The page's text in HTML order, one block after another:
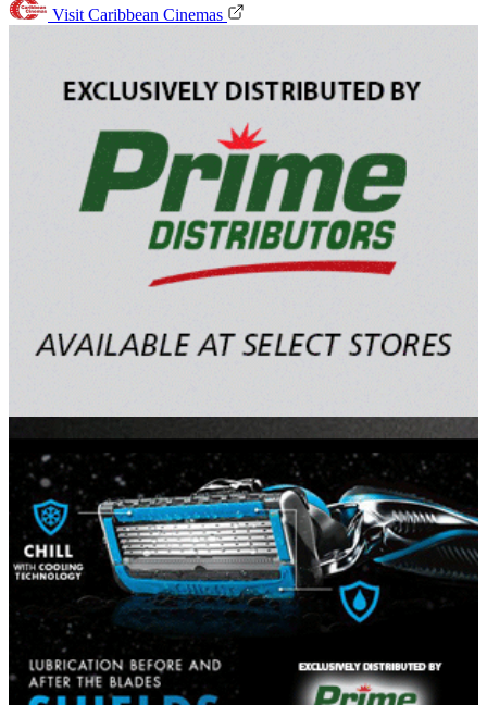
Visit Caribbean Cinemas